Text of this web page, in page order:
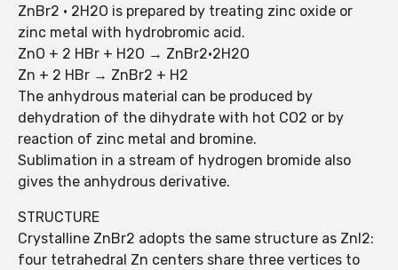
ZnBr2 · 2H2O is prepared by treating zinc oxide or
zinc metal with hydrobromic acid.
ZnO + 2 HBr + H2O → ZnBr2·2H2O
Zn + 2 HBr → ZnBr2 + H2
The anhydrous material can be produced by
dehydration of the dihydrate with hot CO2 or by
reaction of zinc metal and bromine.
Sublimation in a stream of hydrogen bromide also
gives the anhydrous derivative.
STRUCTURE
Crystalline ZnBr2 adopts the same structure as ZnI2:
four tetrahedral Zn centers share three vertices to